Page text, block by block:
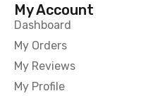
My Account
Dashboard
My Orders
My Reviews
My Profile